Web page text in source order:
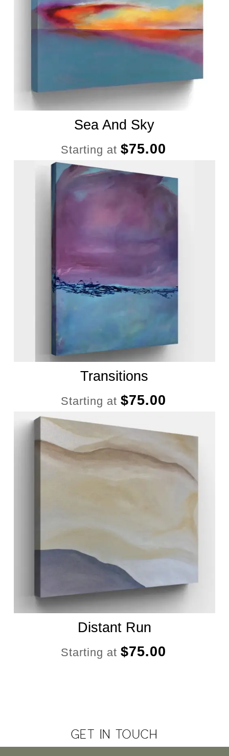
Sea And Sky
Starting at $75.00
Transitions
Starting at $75.00
Distant Run
Starting at $75.00
GET IN TOUCH